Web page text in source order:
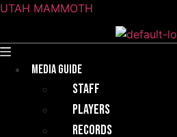
UTAH MAMMOTH
Menu
Media guide
Staff
Players
Records